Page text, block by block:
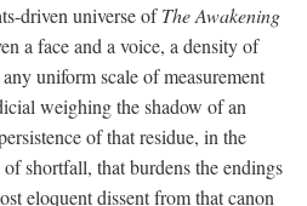
driven universe ofThe Awakening
a face and a voice, a density of
uniform scale of measurement
weighing the shadow of an
of that residue, in the
of shortfall, that burdens the endings
eloquent dissent from that canon